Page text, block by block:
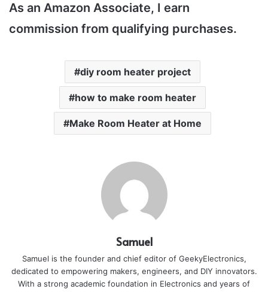
As an Amazon Associate, I earn
commission from qualifying purchases.
diy room heater project
how to make room heater
Make Room Heater at Home
Samuel
Samuel is the founder and chief editor of GeekyElectronics,
dedicated to empowering makers, engineers, and DIY innovators.
With a strong academic foundation in Electronics and years of